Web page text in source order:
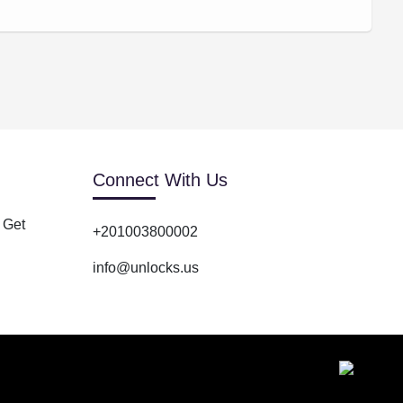
Get
Connect With Us
+201003800002
info@unlocks.us